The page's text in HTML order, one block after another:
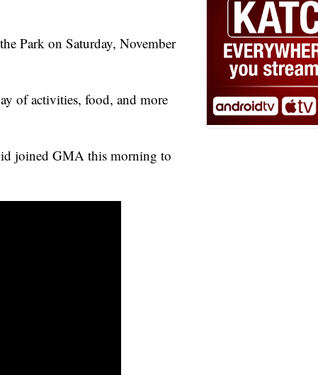
Park on Saturday, November
of activities, food, and more
joined GMA this morning to